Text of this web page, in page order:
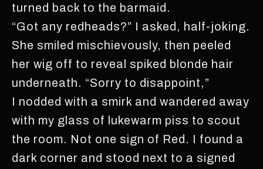
turned back to the barmaid.
“Got any redheads?” I asked, half-joking.
She smiled mischievously, then peeled
her wig off to reveal spiked blonde hair
underneath. “Sorry to disappoint,”
I nodded with a smirk and wandered away
with my glass of lukewarm piss to scout
the room. Not one sign of Red. I found a
dark corner and stood next to a signed